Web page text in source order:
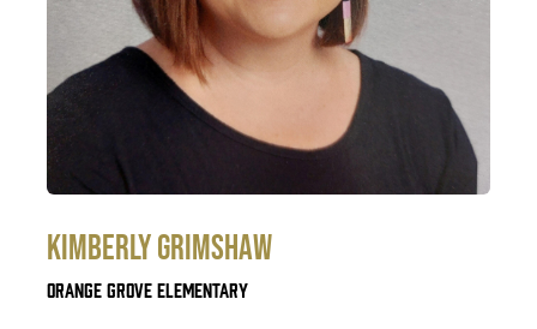
Kimberly Grimshaw
Orange Grove Elementary